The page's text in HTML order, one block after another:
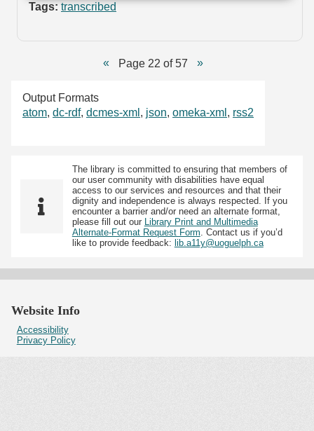
Tags: transcribed
Page 22 of 57
Output Formats
atom, dc-rdf, dcmes-xml , json, omeka-xml , rss2
The library is committed to ensuring that members of
our user community with disabilities have equal
access to our services and resources and that their
dignity and independence is always respected. If you
encounter a barrier and/or need an alternate format,
please fill out our Library Print and Multimedia
Alternate-Format Request Form. Contact us if you’d
like to provide feedback: lib.a11y@uoguelph.ca
Website Info
Accessibility
Privacy Policy